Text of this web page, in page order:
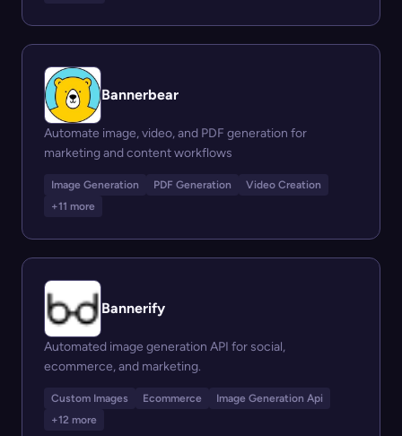
Bannerbear
Automate image, video, and PDF generation for
marketing and content workflows
Image Generation PDF Generation
Video Creation
+11 more
Bannerify
Automated image generation API for social,
ecommerce, and marketing.
Custom Images Ecommerce
Image Generation Api
+12 more